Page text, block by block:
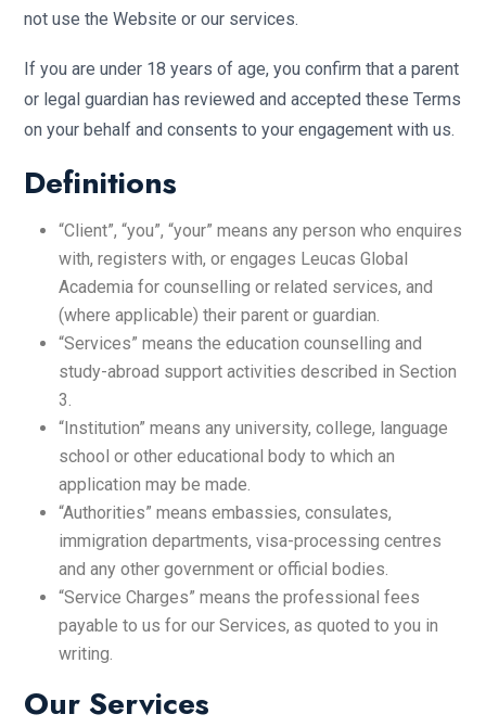
not use the Website or our services.
If you are under 18 years of age, you confirm that a parent
or legal guardian has reviewed and accepted these Terms
on your behalf and consents to your engagement with us.
Definitions
“Client”, “you”, “your” means any person who enquires
with, registers with, or engages Leucas Global
Academia for counselling or related services, and
(where applicable) their parent or guardian.
“Services” means the education counselling and
study-abroad support activities described in Section
3.
“Institution” means any university, college, language
school or other educational body to which an
application may be made.
“Authorities” means embassies, consulates,
immigration departments, visa-processing centres
and any other government or official bodies.
“Service Charges” means the professional fees
payable to us for our Services, as quoted to you in
writing.
Our Services